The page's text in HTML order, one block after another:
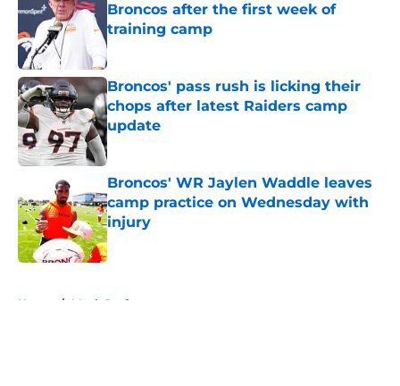
Broncos after the first week of
training camp
Published by on Invalid Date
Broncos' pass rush is licking their
chops after latest Raiders camp
update
Published by on Invalid Date
Broncos' WR Jaylen Waddle leaves
camp practice on Wednesday with
injury
Published by on Invalid Date
Home / Mock Draft